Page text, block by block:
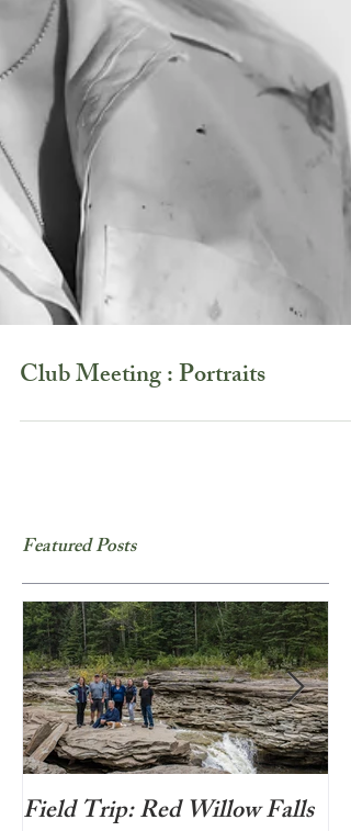
Club Meeting : Portraits
Featured Posts